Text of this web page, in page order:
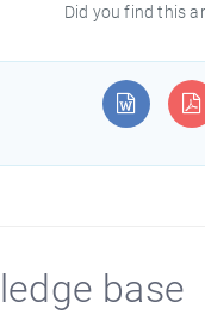
Did you find this
base